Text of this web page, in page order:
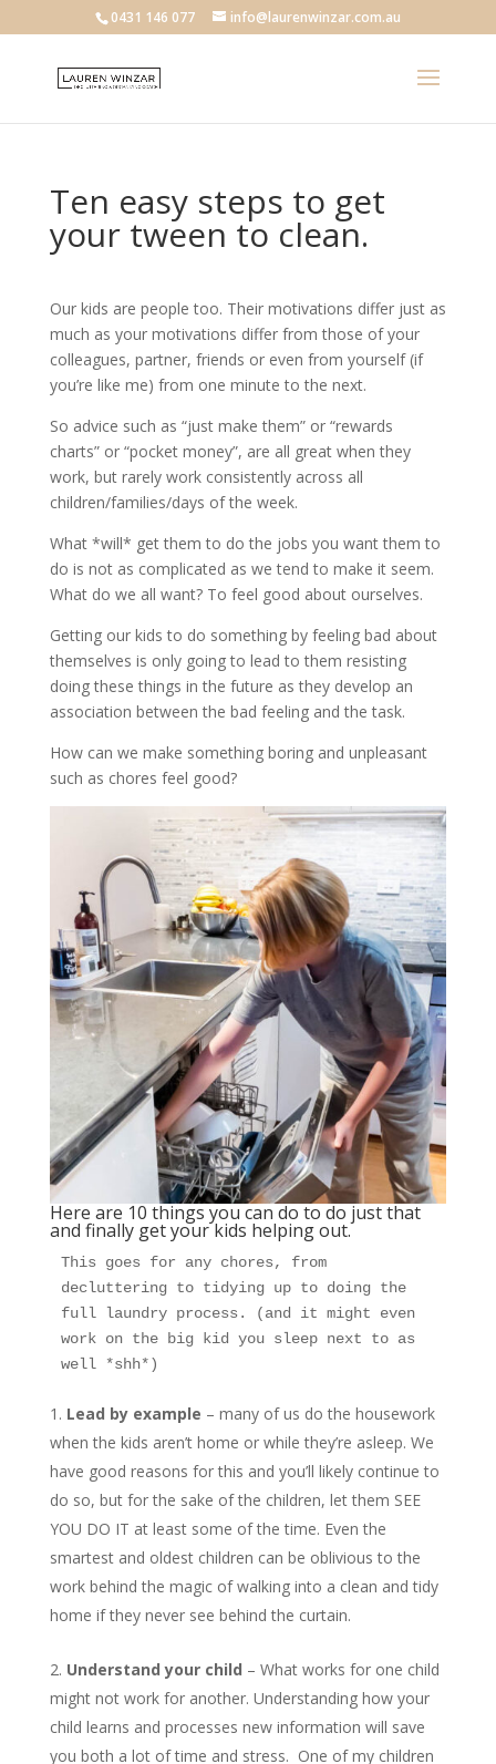
0431 146 077 info@laurenwinzar.com.au
Ten easy steps to get
your tween to clean.
Our kids are people too. Their motivations differ just as
much as your motivations differ from those of your
colleagues, partner, friends or even from yourself (if
you’re like me) from one minute to the next.
So advice such as “just make them” or “rewards
charts” or “pocket money”, are all great when they
work, but rarely work consistently across all
children/families/days of the week.
What *will* get them to do the jobs you want them to
do is not as complicated as we tend to make it seem.
What do we all want? To feel good about ourselves.
Getting our kids to do something by feeling bad about
themselves is only going to lead to them resisting
doing these things in the future as they develop an
association between the bad feeling and the task.
How can we make something boring and unpleasant
such as chores feel good?
Here are 10 things you can do to do just that
and finally get your kids helping out.
This goes for any chores, from
decluttering to tidying up to doing the
full laundry process. (and it might even
work on the big kid you sleep next to as
well *shh*)
Lead by example – many of us do the housework
when the kids aren’t home or while they’re asleep. We
have good reasons for this and you’ll likely continue to
do so, but for the sake of the children, let them SEE
YOU DO IT at least some of the time. Even the
smartest and oldest children can be oblivious to the
work behind the magic of walking into a clean and tidy
home if they never see behind the curtain.
Understand your child – What works for one child
might not work for another. Understanding how your
child learns and processes new information will save
you both a lot of time and stress. One of my children